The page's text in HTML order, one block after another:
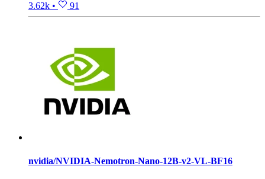
3.62k • 91
nvidia/NVIDIA-Nemotron-Nano-12B-v2-VL-BF16